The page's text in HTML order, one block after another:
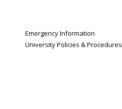
Emergency Information
University Policies & Procedures